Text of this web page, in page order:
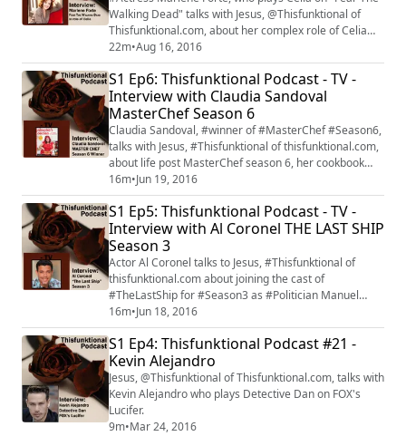
Walking Dead" talks with Jesus, @Thisfunktional of
Thisfunktional.com, about her complex role of Celia
and other powerful Latina roles she has had. "Fear the
Walking Dead" returns with its mid-season premiere
on Aug.21. #FearTWD
22m•Aug 16, 2016
S1 Ep6: Thisfunktional Podcast - TV -
Interview with Claudia Sandoval
MasterChef Season 6
Claudia Sandoval, #winner of #MasterChef #Season6,
talks with Jesus, #Thisfunktional of thisfunktional.com,
about life post MasterChef season 6, her cookbook
"Claudia's Cocina: A Taste of Mexico" and how her life
has changed. Claudia Sandoval will be on the
MasterChef cruise for more information check out
masterchefcruise.com.
16m•Jun 19, 2016
S1 Ep5: Thisfunktional Podcast - TV -
Interview with Al Coronel THE LAST SHIP
Season 3
Actor Al Coronel talks to Jesus, #Thisfunktional of
thisfunktional.com about joining the cast of
#TheLastShip for #Season3 as #Politician Manuel
Castillo. #TNT's "The Last Ship" season 3 premieres
with a special two-hour premiere on June 19.
16m•Jun 18, 2016
S1 Ep4: Thisfunktional Podcast #21 -
Kevin Alejandro
Jesus, @Thisfunktional of Thisfunktional.com, talks with
Kevin Alejandro who plays Detective Dan on FOX's
Lucifer.
9m•Mar 24, 2016